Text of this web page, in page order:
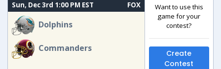
Sun, Dec 3rd 1:00 PM EST FOX
Dolphins
Commanders
Want to use this
game for your
contest?
Create
Contest